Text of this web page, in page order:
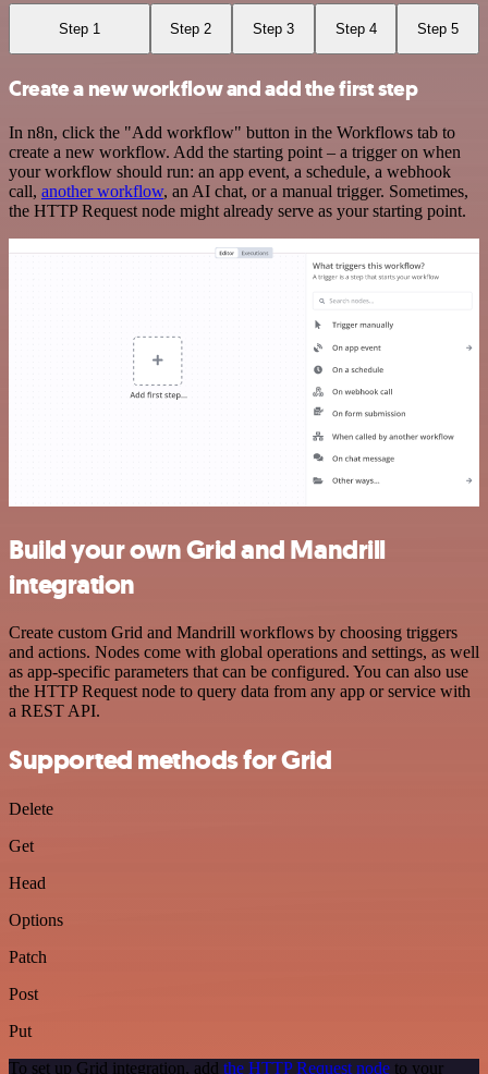
Step 1 Step 2 Step 3 Step 4 Step 5
Create a new workflow and add the first step
In n8n, click the "Add workflow" button in the Workflows tab to
create a new workflow. Add the starting point – a trigger on when
your workflow should run: an app event, a schedule, a webhook
call, another workflow, an AI chat, or a manual trigger. Sometimes,
the HTTP Request node might already serve as your starting point.
Build your own Grid and Mandrill
integration
Create custom Grid and Mandrill workflows by choosing triggers
and actions. Nodes come with global operations and settings, as well
as app-specific parameters that can be configured. You can also use
the HTTP Request node to query data from any app or service with
a REST API.
Supported methods for Grid
Delete
Get
Head
Options
Patch
Post
Put
To set up Grid integration, add the HTTP Request node to your